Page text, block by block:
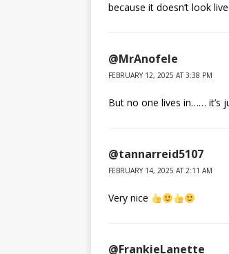
because it doesn’t look
@MrAnofele
FEBRUARY 12, 2025 AT 3:38 PM
But no one lives in…… it’s
@tannarreid5107
FEBRUARY 14, 2025 AT 2:11 AM
Very nice
@FrankieLanette